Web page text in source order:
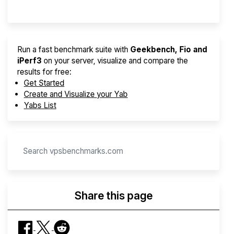
Run a fast benchmark suite with Geekbench, Fio and
iPerf3 on your server, visualize and compare the
results for free:
Get Started
Create and Visualize your Yab
Yabs List
Share this page